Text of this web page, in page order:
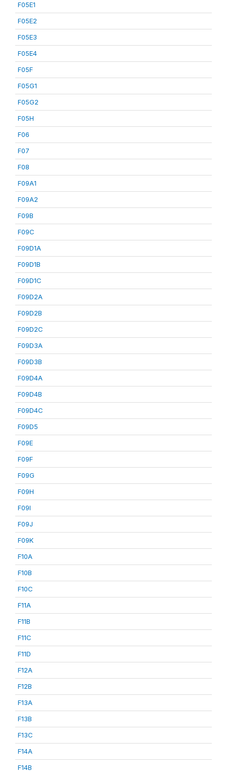
F05E1
F05E2
F05E3
F05E4
F05F
F05G1
F05G2
F05H
F06
F07
F08
F09A1
F09A2
F09B
F09C
F09D1A
F09D1B
F09D1C
F09D2A
F09D2B
F09D2C
F09D3A
F09D3B
F09D4A
F09D4B
F09D4C
F09D5
F09E
F09F
F09G
F09H
F09I
F09J
F09K
F10A
F10B
F10C
F11A
F11B
F11C
F11D
F12A
F12B
F13A
F13B
F13C
F14A
F14B